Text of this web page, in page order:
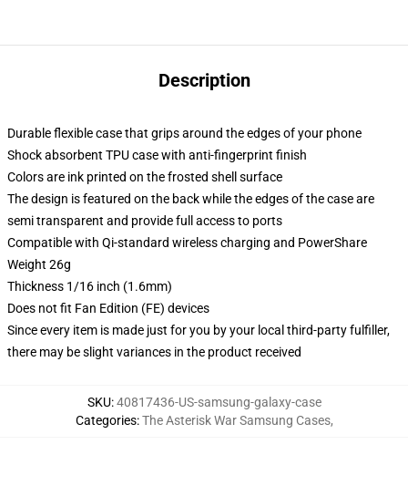
Description
Durable flexible case that grips around the edges of your phone
Shock absorbent TPU case with anti-fingerprint finish
Colors are ink printed on the frosted shell surface
The design is featured on the back while the edges of the case are
semi transparent and provide full access to ports
Compatible with Qi-standard wireless charging and PowerShare
Weight 26g
Thickness 1/16 inch (1.6mm)
Does not fit Fan Edition (FE) devices
Since every item is made just for you by your local third-party fulfiller,
there may be slight variances in the product received
SKU:40817436-US-samsung-galaxy-case
Categories:The Asterisk War Samsung Cases,